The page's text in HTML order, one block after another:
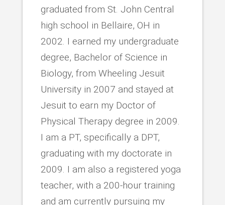
graduated from St. John Central
high school in Bellaire, OH in
2002. I earned my undergraduate
degree, Bachelor of Science in
Biology, from Wheeling Jesuit
University in 2007 and stayed at
Jesuit to earn my Doctor of
Physical Therapy degree in 2009.
I am a PT, specifically a DPT,
graduating with my doctorate in
2009. I am also a registered yoga
teacher, with a 200-hour training
and am currently pursuing my